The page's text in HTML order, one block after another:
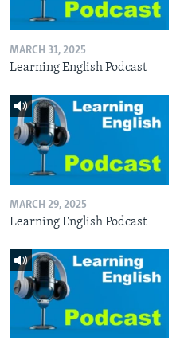
MARCH 31, 2025
Learning English Podcast
MARCH 29, 2025
Learning English Podcast